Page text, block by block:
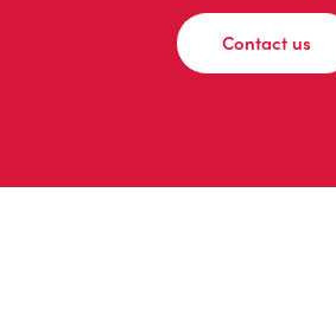
Contact us